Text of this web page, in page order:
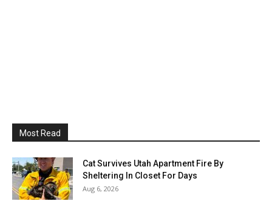
Most Read
Cat Survives Utah Apartment Fire By
Sheltering In Closet For Days
Aug 6, 2026